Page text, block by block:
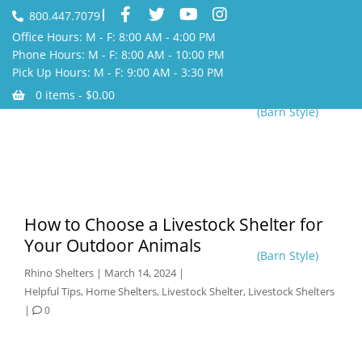
800.447.7079
Office Hours: M - F: 8:00 AM - 4:00 PM
Phone Hours: M - F: 8:00 AM - 10:00 PM
Pick Up Hours: M - F: 9:00 AM - 3:30 PM
0 items - $0.00
(Barn Style)
(Barn Style)
How to Choose a Livestock Shelter for
Your Outdoor Animals
Rhino Shelters | March 14, 2024 |
Helpful Tips, Home Shelters, Livestock Shelter, Livestock Shelters
|
0